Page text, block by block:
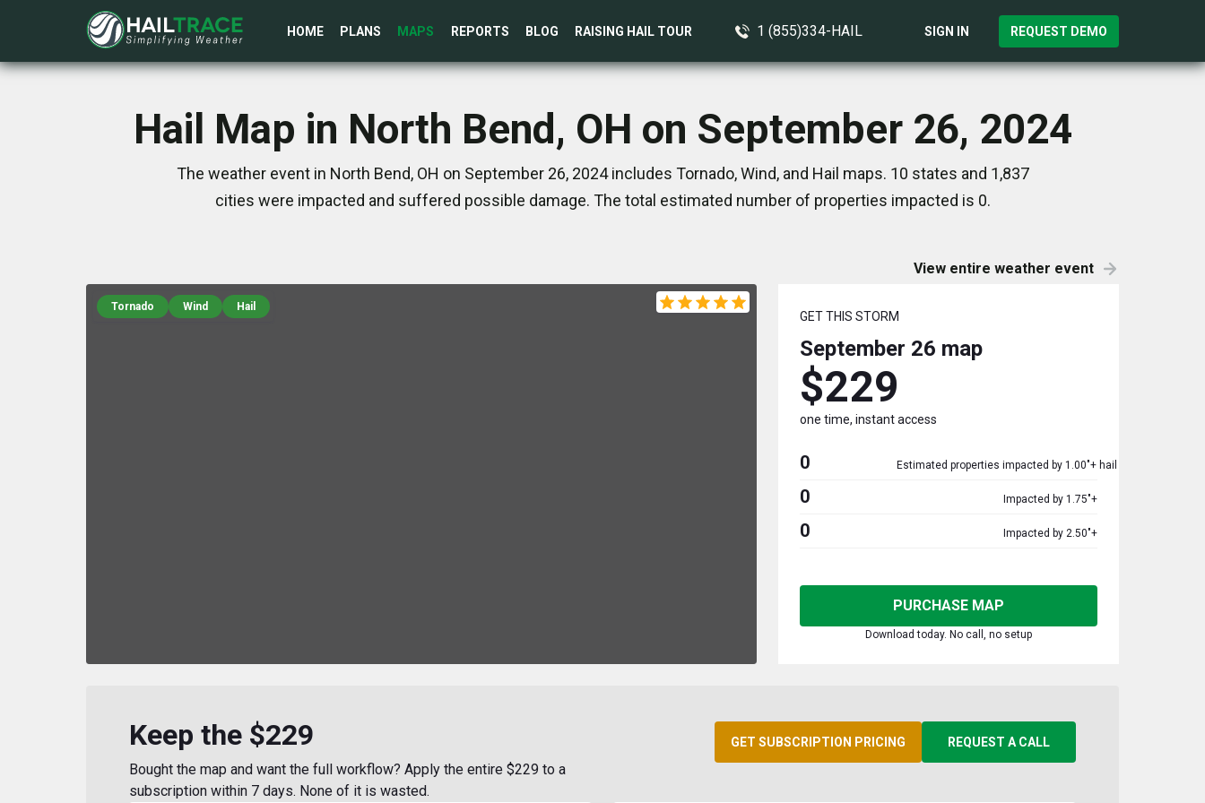
HOME PLANS MAPS REPORTS BLOG RAISING HAIL TOUR 1 (855)334-HAIL SIGN IN REQUEST DEMO
Hail Map in North Bend, OH on September 26, 2024
The weather event in North Bend, OH on September 26, 2024 includes Tornado, Wind, and Hail maps. 10 states and 1,837
cities were impacted and suffered possible damage. The total estimated number of properties impacted is 0.
View entire weather event
Tornado Wind Hail
GET THIS STORM
September 26 map
$229
one time, instant access
0 Estimated properties impacted by 1.00"+ hail
0 Impacted by 1.75"+
0 Impacted by 2.50"+
PURCHASE MAP
Download today. No call, no setup
Keep the $229
Bought the map and want the full workflow? Apply the entire $229 to a
subscription within 7 days. None of it is wasted.
GET SUBSCRIPTION PRICING REQUEST A CALL